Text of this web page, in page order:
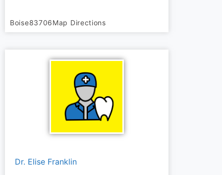
Boise83706Map Directions
Dr. Elise Franklin